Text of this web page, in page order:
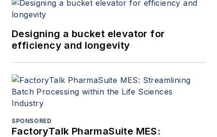
Designing a bucket elevator for
efficiency and longevity
SPONSORED
FactoryTalk PharmaSuite MES: